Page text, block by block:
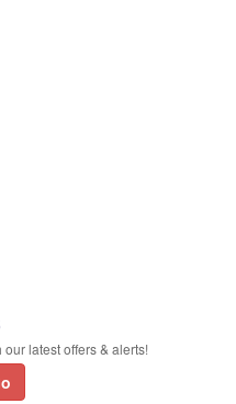
latest offers & alerts!